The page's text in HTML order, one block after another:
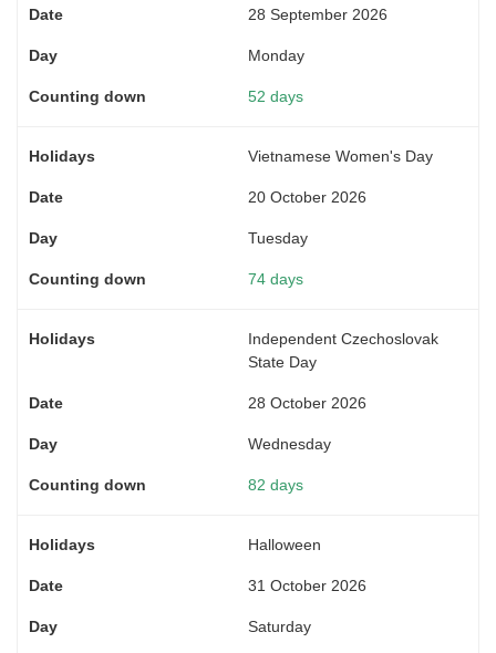
28 September 2026
Monday
52 days
Vietnamese Women's Day
20 October 2026
Tuesday
74 days
Independent Czechoslovak
State Day
28 October 2026
Wednesday
82 days
Halloween
31 October 2026
Saturday